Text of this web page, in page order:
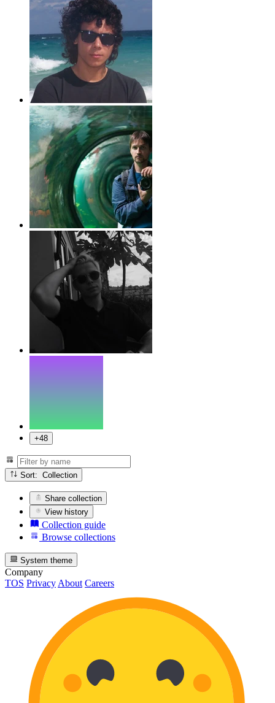
+48
Sort: Collection
Share collection
View history
Collection guide
Browse collections
System theme
Company
TOS Privacy About Careers